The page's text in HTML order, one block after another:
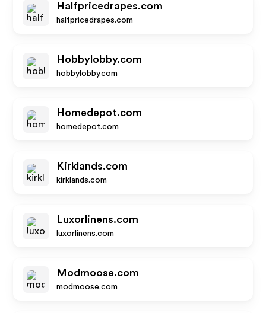
Halfpricedrapes.com
halfpricedrapes.com
Hobbylobby.com
hobbylobby.com
Homedepot.com
homedepot.com
Kirklands.com
kirklands.com
Luxorlinens.com
luxorlinens.com
Modmoose.com
modmoose.com